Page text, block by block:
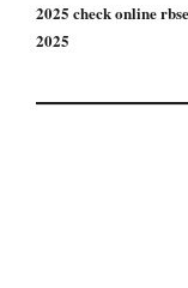
2025 check online
2025